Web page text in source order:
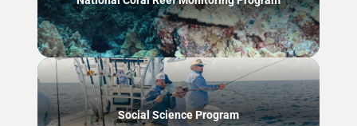
Social Science Program